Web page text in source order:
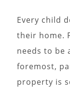
Every child
their home.
needs to be
foremost,
property is